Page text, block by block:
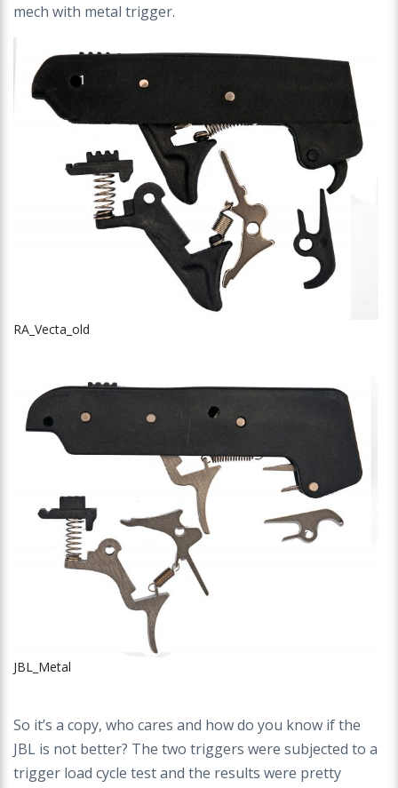
mech with metal trigger.
RA_Vecta_old
JBL_Metal
So it’s a copy, who cares and how do you know if the
JBL is not better? The two triggers were subjected to a
trigger load cycle test and the results were pretty